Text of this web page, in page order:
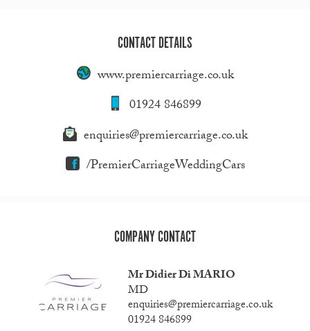
CONTACT DETAILS
www.premiercarriage.co.uk
01924 846899
enquiries@premiercarriage.co.uk
/PremierCarriageWeddingCars
COMPANY CONTACT
Mr Didier Di MARIO
MD
enquiries@premiercarriage.co.uk
01924 846899